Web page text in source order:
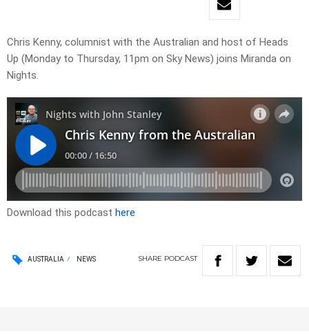
Chris Kenny, columnist with the Australian and host of Heads
Up (Monday to Thursday, 11pm on Sky News) joins Miranda on
Nights.
Download this podcast here
AUSTRALIA NEWS SHARE PODCAST